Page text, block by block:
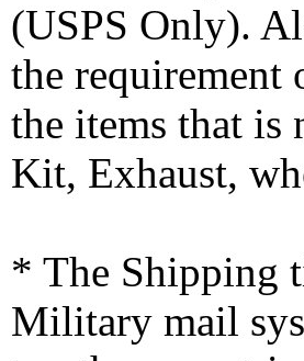
(USPS Only).
the requirement
the items that is
Kit, Exhaust,
* The Shipping
Military mail